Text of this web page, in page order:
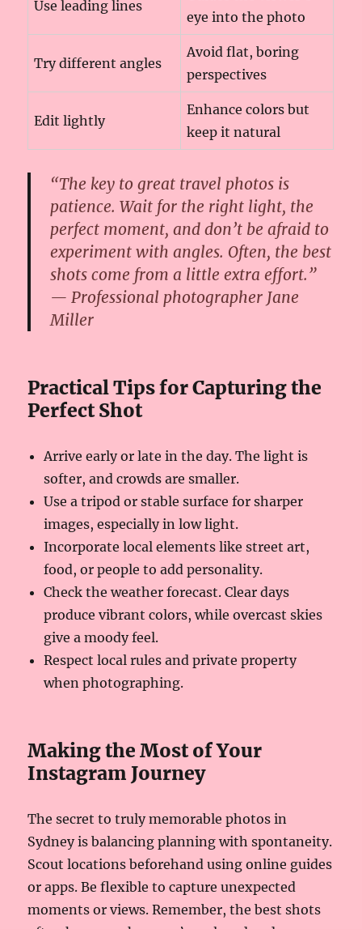
Use leading lines
eye into the photo
Try different angles
Avoid flat, boring
perspectives
Edit lightly
Enhance colors but
keep it natural
“The key to great travel photos is
patience. Wait for the right light, the
perfect moment, and don’t be afraid to
experiment with angles. Often, the best
shots come from a little extra effort.”
— Professional photographer Jane
Miller
Practical Tips for Capturing the
Perfect Shot
Arrive early or late in the day. The light is
softer, and crowds are smaller.
Use a tripod or stable surface for sharper
images, especially in low light.
Incorporate local elements like street art,
food, or people to add personality.
Check the weather forecast. Clear days
produce vibrant colors, while overcast skies
give a moody feel.
Respect local rules and private property
when photographing.
Making the Most of Your
Instagram Journey
The secret to truly memorable photos in
Sydney is balancing planning with spontaneity.
Scout locations beforehand using online guides
or apps. Be flexible to capture unexpected
moments or views. Remember, the best shots